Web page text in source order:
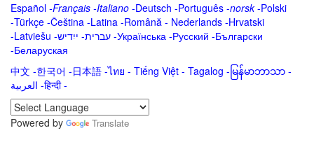
Español -Français -Italiano -Deutsch -Português -norsk-Polski
-Türkçe -Čeština -Latina -Română - Nederlands -Hrvatski
-Latviešu -ייִדיש -עברית -Українська -Русский -Български
-Беларуская
中文 -한국어 -日本語 -ไทย - Tiếng Việt - Tagalog - မြန်မာဘာသာ -
العربية -हिन्दी -
Powered by
Translate